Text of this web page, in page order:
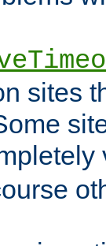
sites